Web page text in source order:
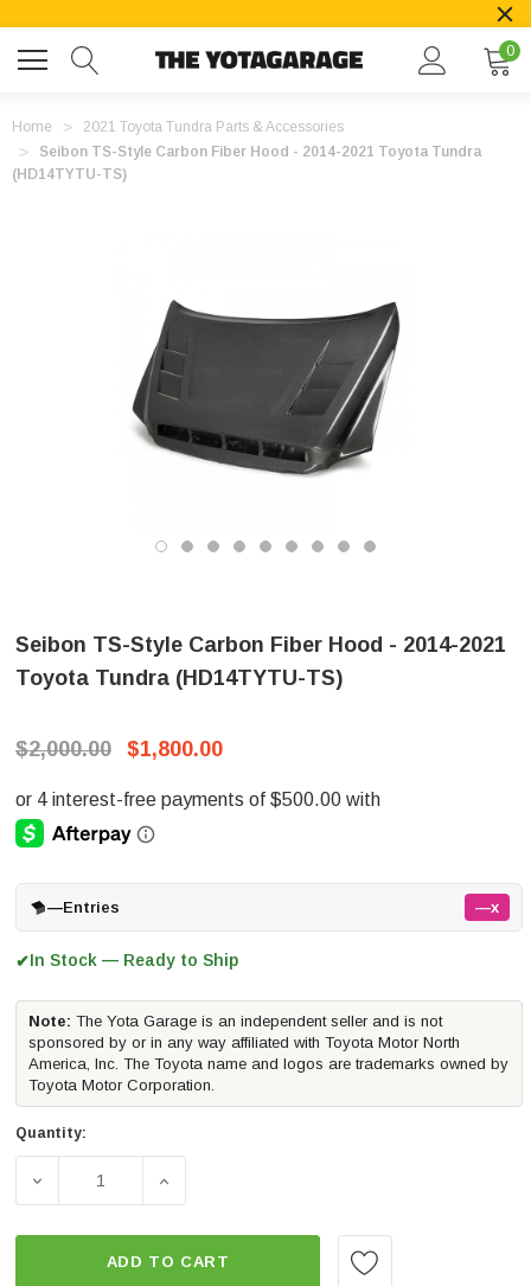
0
Home
2021 Toyota Tundra Parts & Accessories
Seibon TS-Style Carbon Fiber Hood - 2014-2021 Toyota Tundra
(HD14TYTU-TS)
Seibon TS-Style Carbon Fiber Hood - 2014-2021
Toyota Tundra (HD14TYTU-TS)
$2,000.00 $1,800.00
—Entries —x
✔In Stock — Ready to Ship
Note: The Yota Garage is an independent seller and is not
sponsored by or in any way affiliated with Toyota Motor North
America, Inc. The Toyota name and logos are trademarks owned by
Toyota Motor Corporation.
Quantity:
ADD TO CART